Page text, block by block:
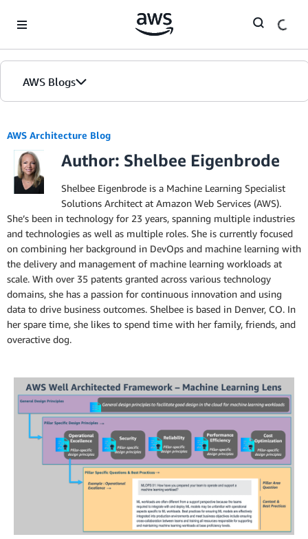
AWS Blogs
AWS Architecture Blog
Author: Shelbee Eigenbrode
Shelbee Eigenbrode is a Machine Learning Specialist
Solutions Architect at Amazon Web Services (AWS).
She’s been in technology for 23 years, spanning multiple industries
and technologies as well as multiple roles. She is currently focused
on combining her background in DevOps and machine learning with
the delivery and management of machine learning workloads at
scale. With over 35 patents granted across various technology
domains, she has a passion for continuous innovation and using
data to drive business outcomes. Shelbee is based in Denver, CO. In
her spare time, she likes to spend time with her family, friends, and
overactive dog.